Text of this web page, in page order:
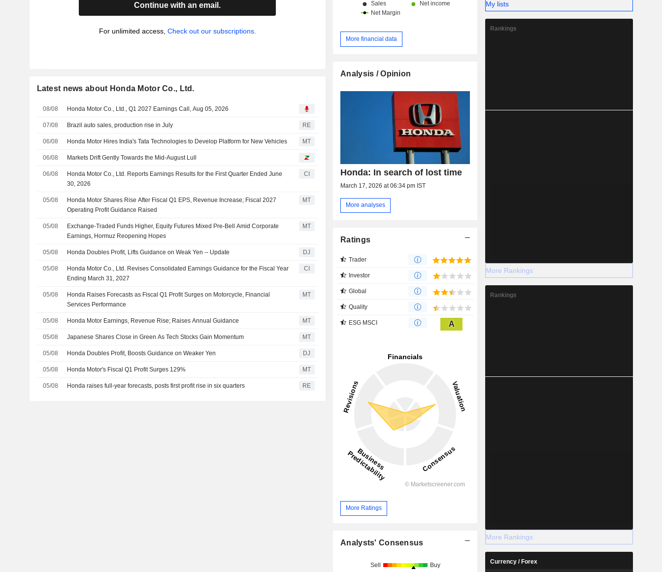
Continue with an email.
For unlimited access, Check out our subscriptions.
Latest news about Honda Motor Co., Ltd.
08/08 Honda Motor Co., Ltd., Q1 2027 Earnings Call, Aug 05, 2026
07/08 Brazil auto sales, production rise in July RE
06/08 Honda Motor Hires India's Tata Technologies to Develop Platform for New Vehicles MT
06/08 Markets Drift Gently Towards the Mid-August Lull
06/08
Honda Motor Co., Ltd. Reports Earnings Results for the First Quarter Ended June
30, 2026
CI
05/08
Honda Motor Shares Rise After Fiscal Q1 EPS, Revenue Increase; Fiscal 2027
Operating Profit Guidance Raised
MT
05/08
Exchange-Traded Funds Higher, Equity Futures Mixed Pre-Bell Amid Corporate
Earnings, Hormuz Reopening Hopes
MT
05/08 Honda Doubles Profit, Lifts Guidance on Weak Yen -- Update DJ
05/08
Honda Motor Co., Ltd. Revises Consolidated Earnings Guidance for the Fiscal Year
Ending March 31, 2027
CI
05/08
Honda Raises Forecasts as Fiscal Q1 Profit Surges on Motorcycle, Financial
Services Performance
MT
05/08 Honda Motor Earnings, Revenue Rise; Raises Annual Guidance MT
05/08 Japanese Shares Close in Green As Tech Stocks Gain Momentum MT
05/08 Honda Doubles Profit, Boosts Guidance on Weaker Yen DJ
05/08 Honda Motor's Fiscal Q1 Profit Surges 129% MT
05/08 Honda raises full-year forecasts, posts first profit rise in six quarters RE
More financial data
Analysis / Opinion
Honda: In search of lost time
March 17, 2026 at 06:34 pm IST
More analyses
Ratings
Trader
Investor
Global
Quality
ESG MSCI A
More Ratings
Analysts' Consensus
Sell Buy
My lists
Rankings
More Rankings
Rankings
More Rankings
Currency / Forex